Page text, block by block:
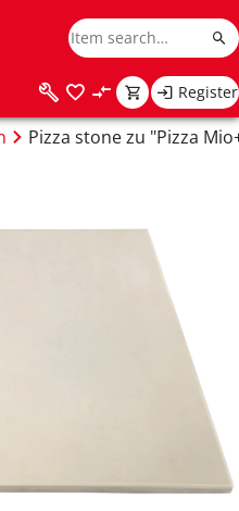
Register
Pizza stone zu "Pizza